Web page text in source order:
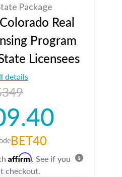
Package
Real
Program
Licensees
details
BET40
Affirm. See if you
checkout.